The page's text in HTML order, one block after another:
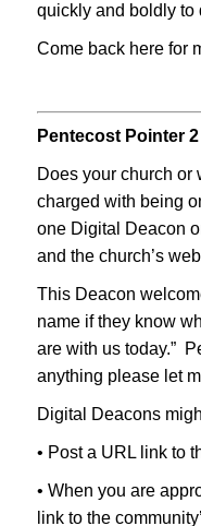
quickly and boldly to
Come back here for
Pentecost Pointer 2
Does your church or
charged with being
one Digital Deacon
and the church’s
This Deacon
name if they know
are with us today.”
anything please let
Digital Deacons
• Post a URL link to
• When you are
link to the